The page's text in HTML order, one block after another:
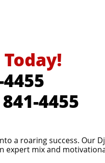
4455
a roaring success. Our
expert mix and